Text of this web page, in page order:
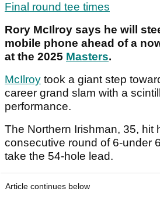
Final round tee times
Rory McIlroy says he will
mobile phone ahead of a
at the 2025 Masters.
McIlroy took a giant step
career grand slam with a
performance.
The Northern Irishman, 35, hit
consecutive round of 6-under
take the 54-hole lead.
Article continues below